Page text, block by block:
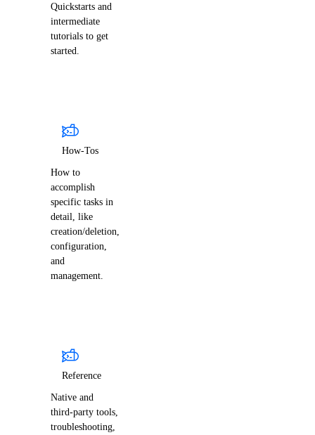
Quickstarts and
intermediate
tutorials to get
started.
How-Tos
How to
accomplish
specific tasks in
detail, like
creation/deletion,
configuration,
and
management.
Reference
Native and
third-party tools,
troubleshooting,